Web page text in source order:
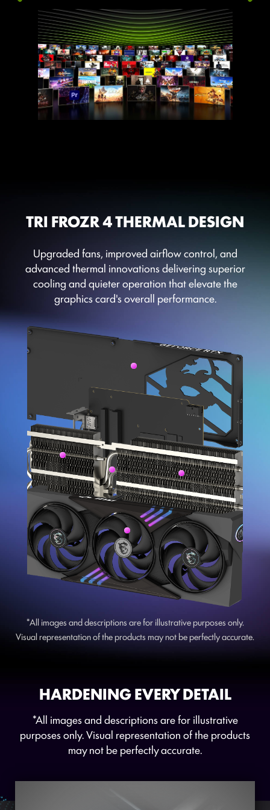
TRI FROZR 4 THERMAL DESIGN
Upgraded fans, improved airflow control, and
advanced thermal innovations delivering superior
cooling and quieter operation that elevate the
graphics card's overall performance.
*All images and descriptions are for illustrative purposes only.
Visual representation of the products may not be perfectly accurate.
HARDENING EVERY DETAIL
*All images and descriptions are for illustrative
purposes only. Visual representation of the products
may not be perfectly accurate.